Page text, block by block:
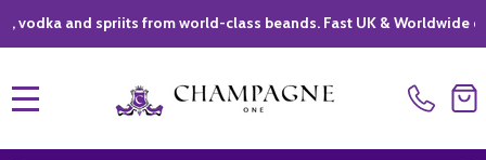
and spriits from world-class beands. Fast UK & Worldwide